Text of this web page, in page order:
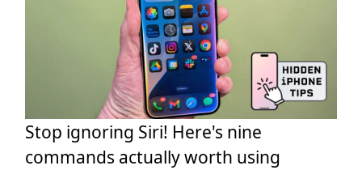
Stop ignoring Siri! Here's nine
commands actually worth using